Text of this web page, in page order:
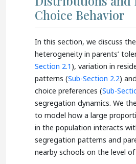
Choice Behavior
In this section, we discuss
heterogeneity in parents’
Section 2.1 ), variation in
patterns (Sub-Section 2.2)
choice preferences (Sub-
segregation dynamics. We
to model how a large
in the population interacts
segregation patterns and
nearby schools on the level